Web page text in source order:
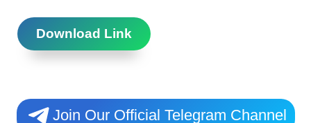
Download Link
Join Our Official Telegram Channel